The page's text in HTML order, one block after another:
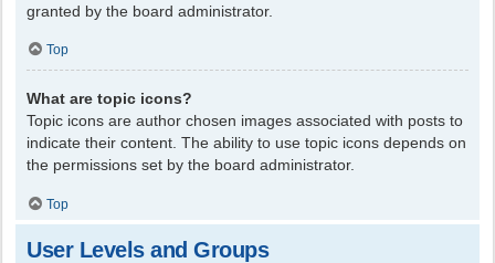
granted by the board administrator.
Top
What are topic icons?
Topic icons are author chosen images associated with posts to
indicate their content. The ability to use topic icons depends on
the permissions set by the board administrator.
Top
User Levels and Groups